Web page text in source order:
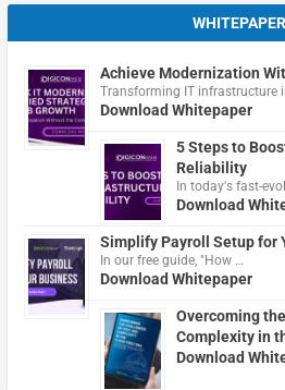
Achieve Modernization
Transforming IT infrastructure
Download Whitepaper
5 Steps to
Reliability
In today's fast-
Download
Simplify Payroll Setup for
In our free guide, "How …
Download Whitepaper
Overcoming
Complexity in
Download